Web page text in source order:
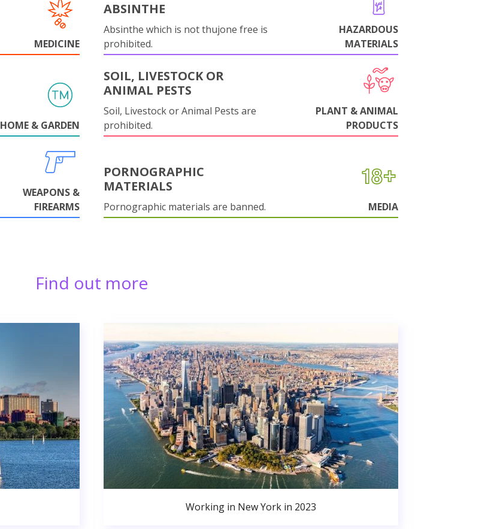
MEDICINE
ABSINTHE
Absinthe which is not thujone free is
prohibited.
HAZARDOUS
MATERIALS
HOME & GARDEN
SOIL, LIVESTOCK OR
ANIMAL PESTS
Soil, Livestock or Animal Pests are
prohibited.
PLANT & ANIMAL
PRODUCTS
WEAPONS &
FIREARMS
PORNOGRAPHIC
MATERIALS
Pornographic materials are banned. MEDIA
Find out more
Working in New York in 2023